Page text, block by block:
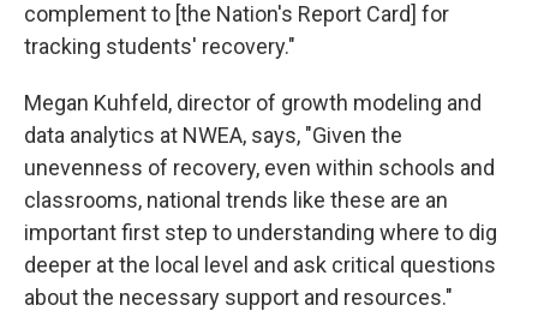
complement to [the Nation's Report Card] for
tracking students' recovery."
Megan Kuhfeld, director of growth modeling and
data analytics at NWEA, says, "Given the
unevenness of recovery, even within schools and
classrooms, national trends like these are an
important first step to understanding where to dig
deeper at the local level and ask critical questions
about the necessary support and resources."